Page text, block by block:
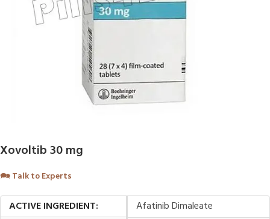
Xovoltib 30 mg
🗪Talk to Experts
ACTIVE INGREDIENT:
Afatinib Dimaleate